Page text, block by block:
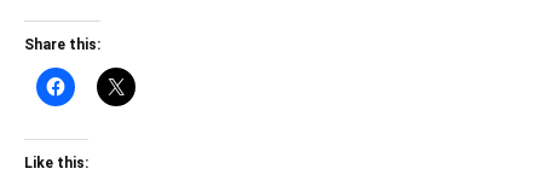
Share this:
Like this: